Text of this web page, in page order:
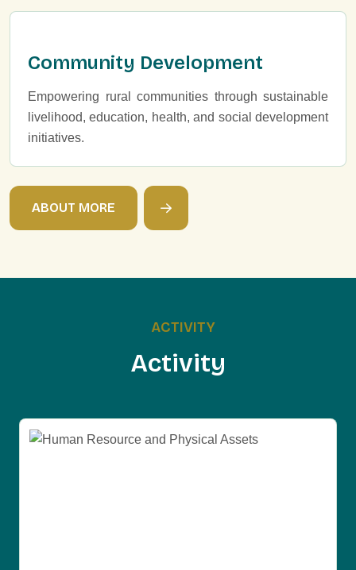
Community Development
Empowering rural communities through sustainable
livelihood, education, health, and social development
initiatives.
ABOUT MORE
ACTIVITY
Activity